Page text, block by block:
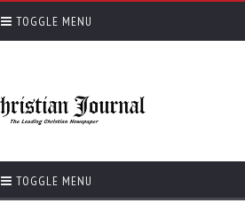
TOGGLE MENU
TOGGLE MENU